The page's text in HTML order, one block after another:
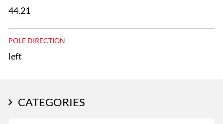
44.21
POLE DIRECTION
left
CATEGORIES